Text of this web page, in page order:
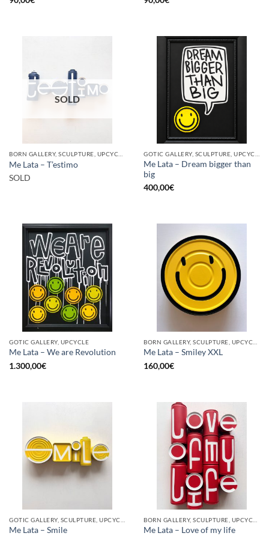
SOLD
Me Lata – T’estimo
SOLD
Me Lata – Dream bigger than
big
400,00€
GOTIC GALLERY, UPCYCLE
Me Lata – We are Revolution
1.300,00€
Me Lata – Smiley XXL
160,00€
Me Lata – Smile
Me Lata – Love of my life